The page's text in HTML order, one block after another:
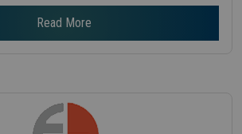
Read More